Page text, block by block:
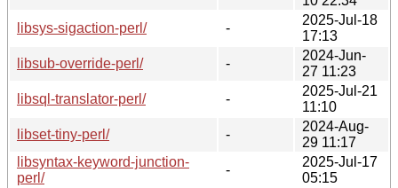
libsys-sigaction-perl/
-
2025-Jul-18
17:13
libsub-override-perl/
-
2024-Jun-
27 11:23
libsql-translator-perl/
-
2025-Jul-21
11:10
libset-tiny-perl/
-
2024-Aug-
29 11:17
libsyntax-keyword-junction-
perl/
-
2025-Jul-17
05:15